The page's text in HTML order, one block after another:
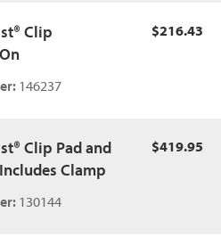
Clip
146237
$216.43
Clip Pad and
Clamp
130144
$419.95